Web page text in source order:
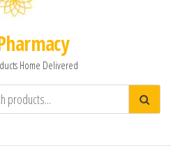
Home Delivered